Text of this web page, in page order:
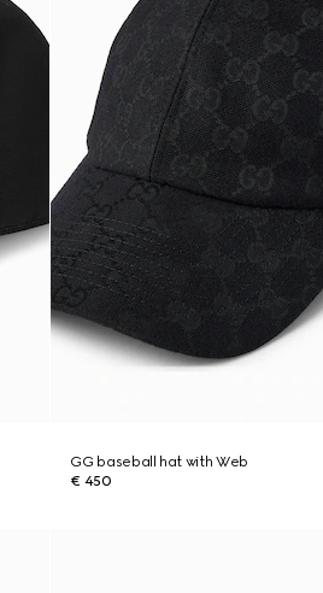
GG baseball hat with Web
€ 450